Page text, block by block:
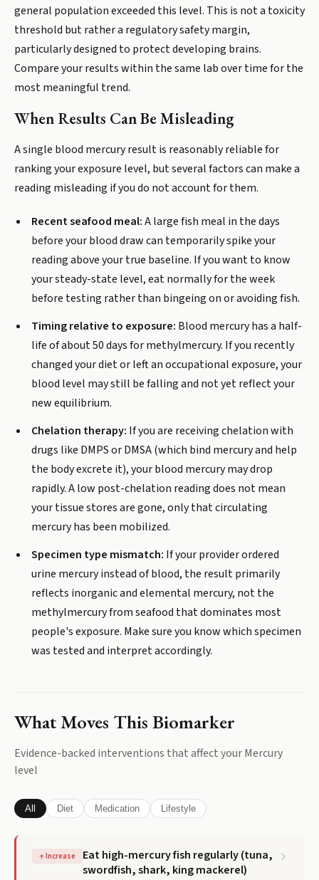
general population exceeded this level. This is not a toxicity
threshold but rather a regulatory safety margin,
particularly designed to protect developing brains.
Compare your results within the same lab over time for the
most meaningful trend.
When Results Can Be Misleading
A single blood mercury result is reasonably reliable for
ranking your exposure level, but several factors can make a
reading misleading if you do not account for them.
Recent seafood meal:A large fish meal in the days
before your blood draw can temporarily spike your
reading above your true baseline. If you want to know
your steady-state level, eat normally for the week
before testing rather than bingeing on or avoiding fish.
Timing relative to exposure: Blood mercury has a half-
life of about 50 days for methylmercury. If you recently
changed your diet or left an occupational exposure, your
blood level may still be falling and not yet reflect your
new equilibrium.
Chelation therapy: If you are receiving chelation with
drugs like DMPS or DMSA (which bind mercury and help
the body excrete it), your blood mercury may drop
rapidly. A low post-chelation reading does not mean
your tissue stores are gone, only that circulating
mercury has been mobilized.
Specimen type mismatch: If your provider ordered
urine mercury instead of blood, the result primarily
reflects inorganic and elemental mercury, not the
methylmercury from seafood that dominates most
people's exposure. Make sure you know which specimen
was tested and interpret accordingly.
What Moves This Biomarker
Evidence-backed interventions that affect yourMercury
level
All Diet Medication Lifestyle
↑Increase
Eat high-mercury fish regularly (tuna,
swordfish, shark, king mackerel)